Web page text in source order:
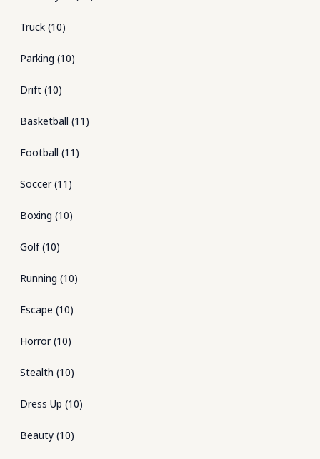
Truck (10)
Parking (10)
Drift (10)
Basketball (11 )
Football (11 )
Soccer(11 )
Boxing (10)
Golf(10)
Running (10)
Escape (10)
Horror(10)
Stealth (10)
Dress Up (10)
Beauty (10)